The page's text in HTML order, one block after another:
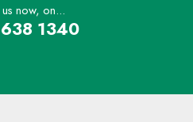
now, on...
1340